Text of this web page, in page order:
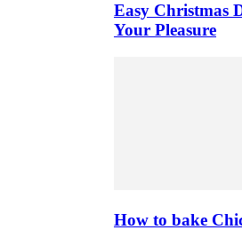
Easy Christmas
Your Pleasure
How to bake